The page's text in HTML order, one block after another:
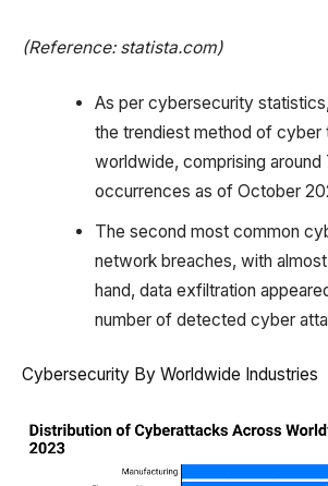
(Reference: statista.com)
As per cybersecurity
the trendiest method of cyber
worldwide, comprising around
occurrences as of October
The second most common
network breaches, with
hand, data exfiltration
number of detected cyber
Cybersecurity By Worldwide Industries